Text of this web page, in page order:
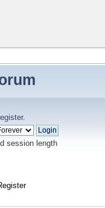
.
session length